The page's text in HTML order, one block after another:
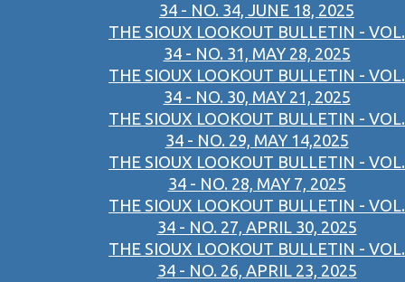
34 - NO. 34, JUNE 18, 2025
THE SIOUX LOOKOUT BULLETIN - VOL.
34 - NO. 31, MAY 28, 2025
THE SIOUX LOOKOUT BULLETIN - VOL.
34 - NO. 30, MAY 21, 2025
THE SIOUX LOOKOUT BULLETIN - VOL.
34 - NO. 29, MAY 14,2025
THE SIOUX LOOKOUT BULLETIN - VOL.
34 - NO. 28, MAY 7, 2025
THE SIOUX LOOKOUT BULLETIN - VOL.
34 - NO. 27, APRIL 30, 2025
THE SIOUX LOOKOUT BULLETIN - VOL.
34 - NO. 26, APRIL 23, 2025